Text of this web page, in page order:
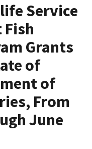
Service
Grants
of
of
From
June